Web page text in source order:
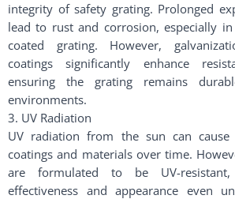
integrity of safety grating. Prolonged
lead to rust and corrosion, especially
coated grating. However,
coatings significantly enhance
ensuring the grating remains
environments.
3. UV Radiation
UV radiation from the sun can
coatings and materials over time.
are formulated to be UV-
effectiveness and appearance even